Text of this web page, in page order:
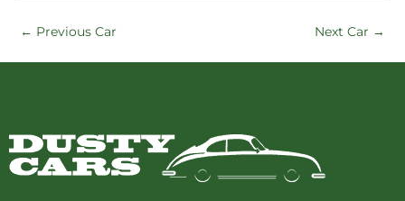
← Previous Car Next Car →